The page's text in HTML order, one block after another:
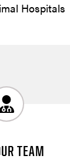
Hospitals
TEAM